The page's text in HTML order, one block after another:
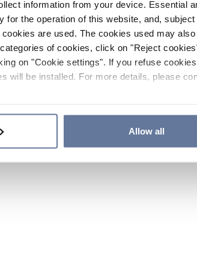
information from your device. Essential
the operation of this website, and, subject
are used. The cookies used may also
of cookies, click on "Reject
on "Cookie settings". If you refuse
will be installed. For more details, please
Allow all